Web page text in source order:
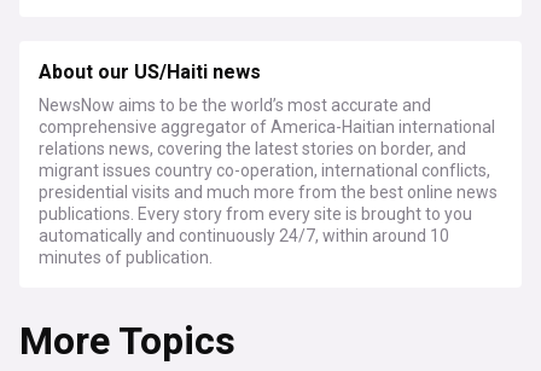
About our US/Haiti news
NewsNow aims to be the world’s most accurate and
comprehensive aggregator of America-Haitian international
relations news, covering the latest stories on border, and
migrant issues country co-operation, international conflicts,
presidential visits and much more from the best online news
publications. Every story from every site is brought to you
automatically and continuously 24/7, within around 10
minutes of publication.
More Topics